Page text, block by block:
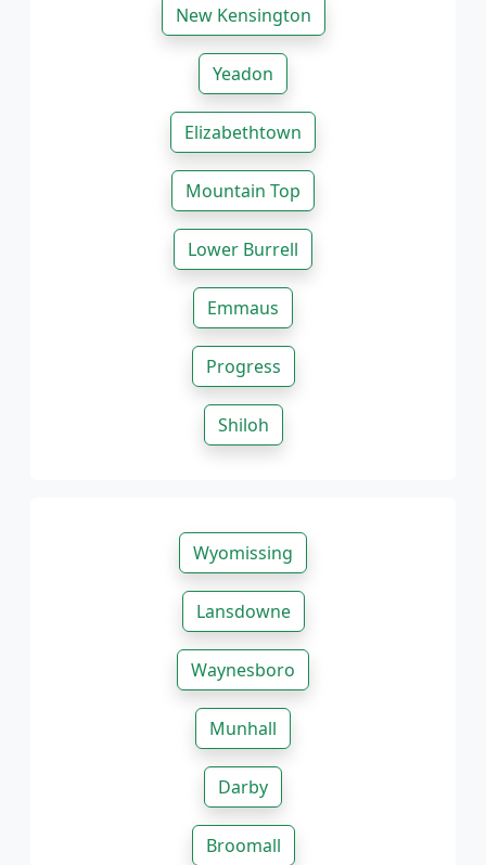
New Kensington
Yeadon
Elizabethtown
Mountain Top
Lower Burrell
Emmaus
Progress
Shiloh
Wyomissing
Lansdowne
Waynesboro
Munhall
Darby
Broomall